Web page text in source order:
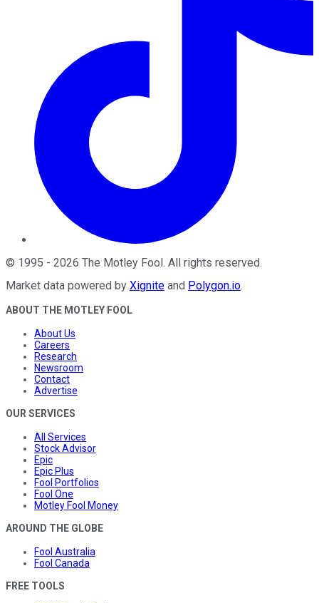
© 1995 - 2026 The Motley Fool . All rights reserved.
Market data powered by Xignite and Polygon.io.
ABOUT THE MOTLEY FOOL
About Us
Careers
Research
Newsroom
Contact
Advertise
OUR SERVICES
All Services
Stock Advisor
Epic
Epic Plus
Fool Portfolios
Fool One
Motley Fool Money
AROUND THE GLOBE
Fool Australia
Fool Canada
FREE TOOLS